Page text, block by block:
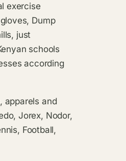
exercise
Dump
just
schools
according
apparels and
Jorex, Nodor,
Football,